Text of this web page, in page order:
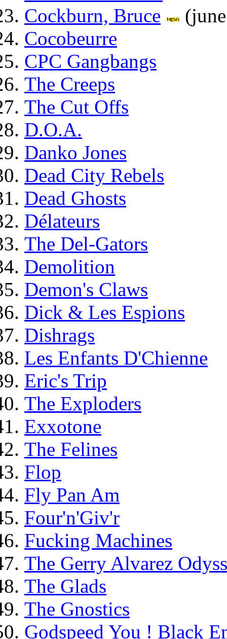
Cockburn, Bruce
Cocobeurre
CPC Gangbangs
The Creeps
The Cut Offs
D.O.A.
Danko Jones
Dead City Rebels
Dead Ghosts
Délateurs
The Del-Gators
Demolition
Demon's Claws
Dick & Les Espions
Dishrags
Les Enfants D'Chienne
Eric's Trip
The Exploders
Exxotone
The Felines
Flop
Fly Pan Am
Four'n'Giv'r
Fucking Machines
The Gerry Alvarez
The Glads
The Gnostics
Godspeed You ! Black